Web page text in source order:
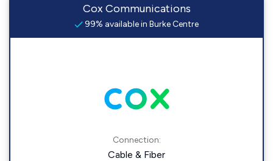
Cox Communications
99% available in Burke Centre
Connection:
Cable & Fiber